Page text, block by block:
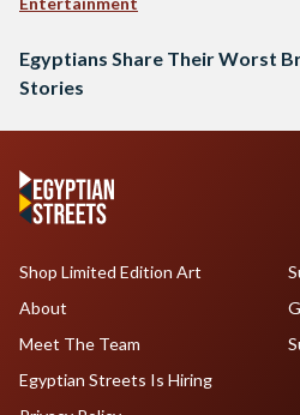
Egyptians Share Their Worst
Stories
Shop Limited Edition Art
About
Meet The Team
Egyptian Streets Is Hiring